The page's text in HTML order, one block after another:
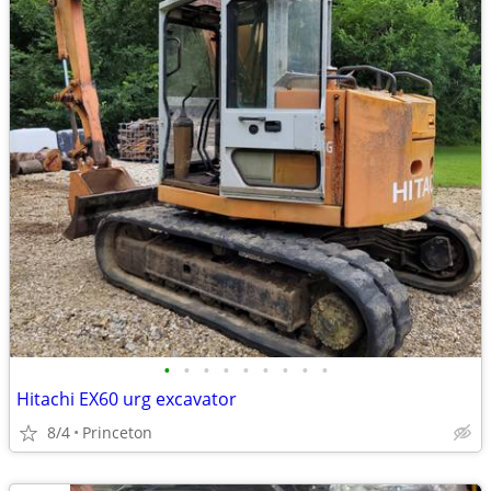
• • • • • • • • •
Hitachi EX60 urg excavator
8/4 Princeton